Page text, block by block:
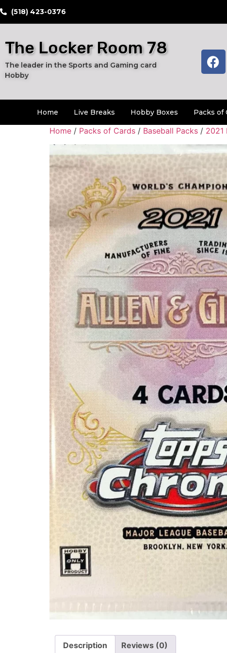
​(518) 423-0376
The Locker Room 78
The leader in the Sports and Gaming card
Hobby
Home Live Breaks Hobby Boxes Packs of
Home / Packs of Cards / Baseball Packs / 2021
Description Reviews (0)